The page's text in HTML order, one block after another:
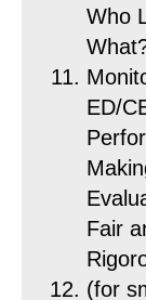
Who
ED/
Fair
(for